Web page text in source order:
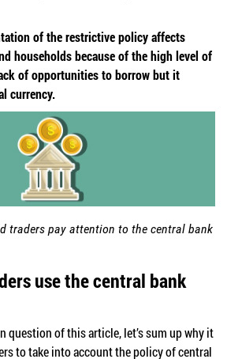
of the restrictive policy affects
households because of the high level of
of opportunities to borrow but it
currency.
traders pay attention to the central bank
use the central bank
question of this article, let’s sum up why it
to take into account the policy of central